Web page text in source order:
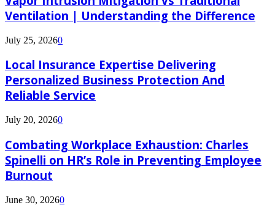
Ventilation | Understanding the Difference
July 25, 20260
Local Insurance Expertise Delivering
Personalized Business Protection And
Reliable Service
July 20, 20260
Combating Workplace Exhaustion: Charles
Spinelli on HR’s Role in Preventing Employee
Burnout
June 30, 20260